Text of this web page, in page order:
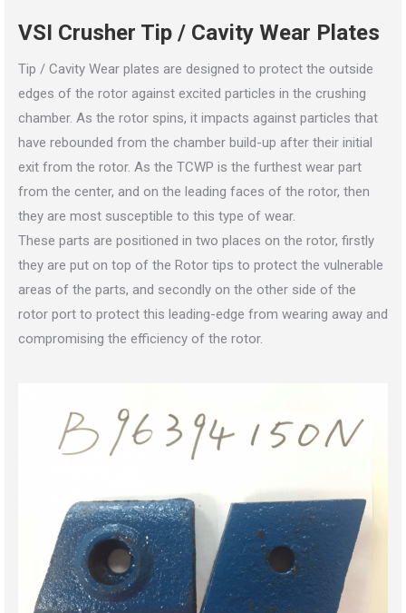
VSI Crusher Tip / Cavity Wear Plates
Tip / Cavity Wear plates are designed to protect the outside
edges of the rotor against excited particles in the crushing
chamber. As the rotor spins, it impacts against particles that
have rebounded from the chamber build-up after their initial
exit from the rotor. As the TCWP is the furthest wear part
from the center, and on the leading faces of the rotor, then
they are most susceptible to this type of wear.
These parts are positioned in two places on the rotor, firstly
they are put on top of the Rotor tips to protect the vulnerable
areas of the parts, and secondly on the other side of the
rotor port to protect this leading-edge from wearing away and
compromising the efficiency of the rotor.